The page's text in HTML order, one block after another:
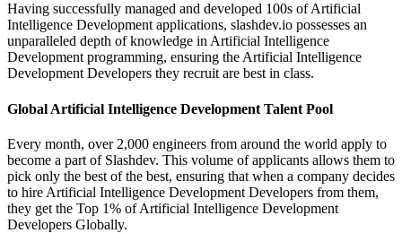
Having successfully managed and developed 100s of Artificial
Intelligence Development applications, slashdev.io possesses an
unparalleled depth of knowledge in Artificial Intelligence
Development programming, ensuring the Artificial Intelligence
Development Developers they recruit are best in class.
Global Artificial Intelligence Development Talent Pool
Every month, over 2,000 engineers from around the world apply to
become a part of Slashdev. This volume of applicants allows them to
pick only the best of the best, ensuring that when a company decides
to hire Artificial Intelligence Development Developers from them,
they get the Top 1% of Artificial Intelligence Development
Developers Globally.